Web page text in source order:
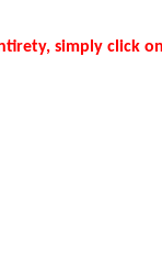
simply click